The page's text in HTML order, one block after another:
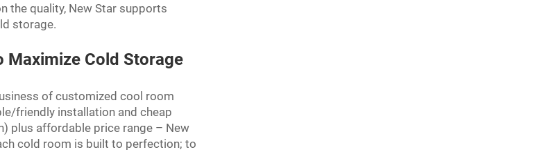
the quality, New Star supports
storage.
Maximize Cold Storage
of customized cool room
friendly installation and cheap
plus affordable price range – New
cold room is built to perfection; to